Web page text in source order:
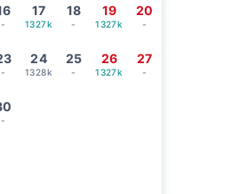
-
17
1327k
18
-
19
1327k
20
-
-
24
1328k
25
-
26
1327k
27
-
-